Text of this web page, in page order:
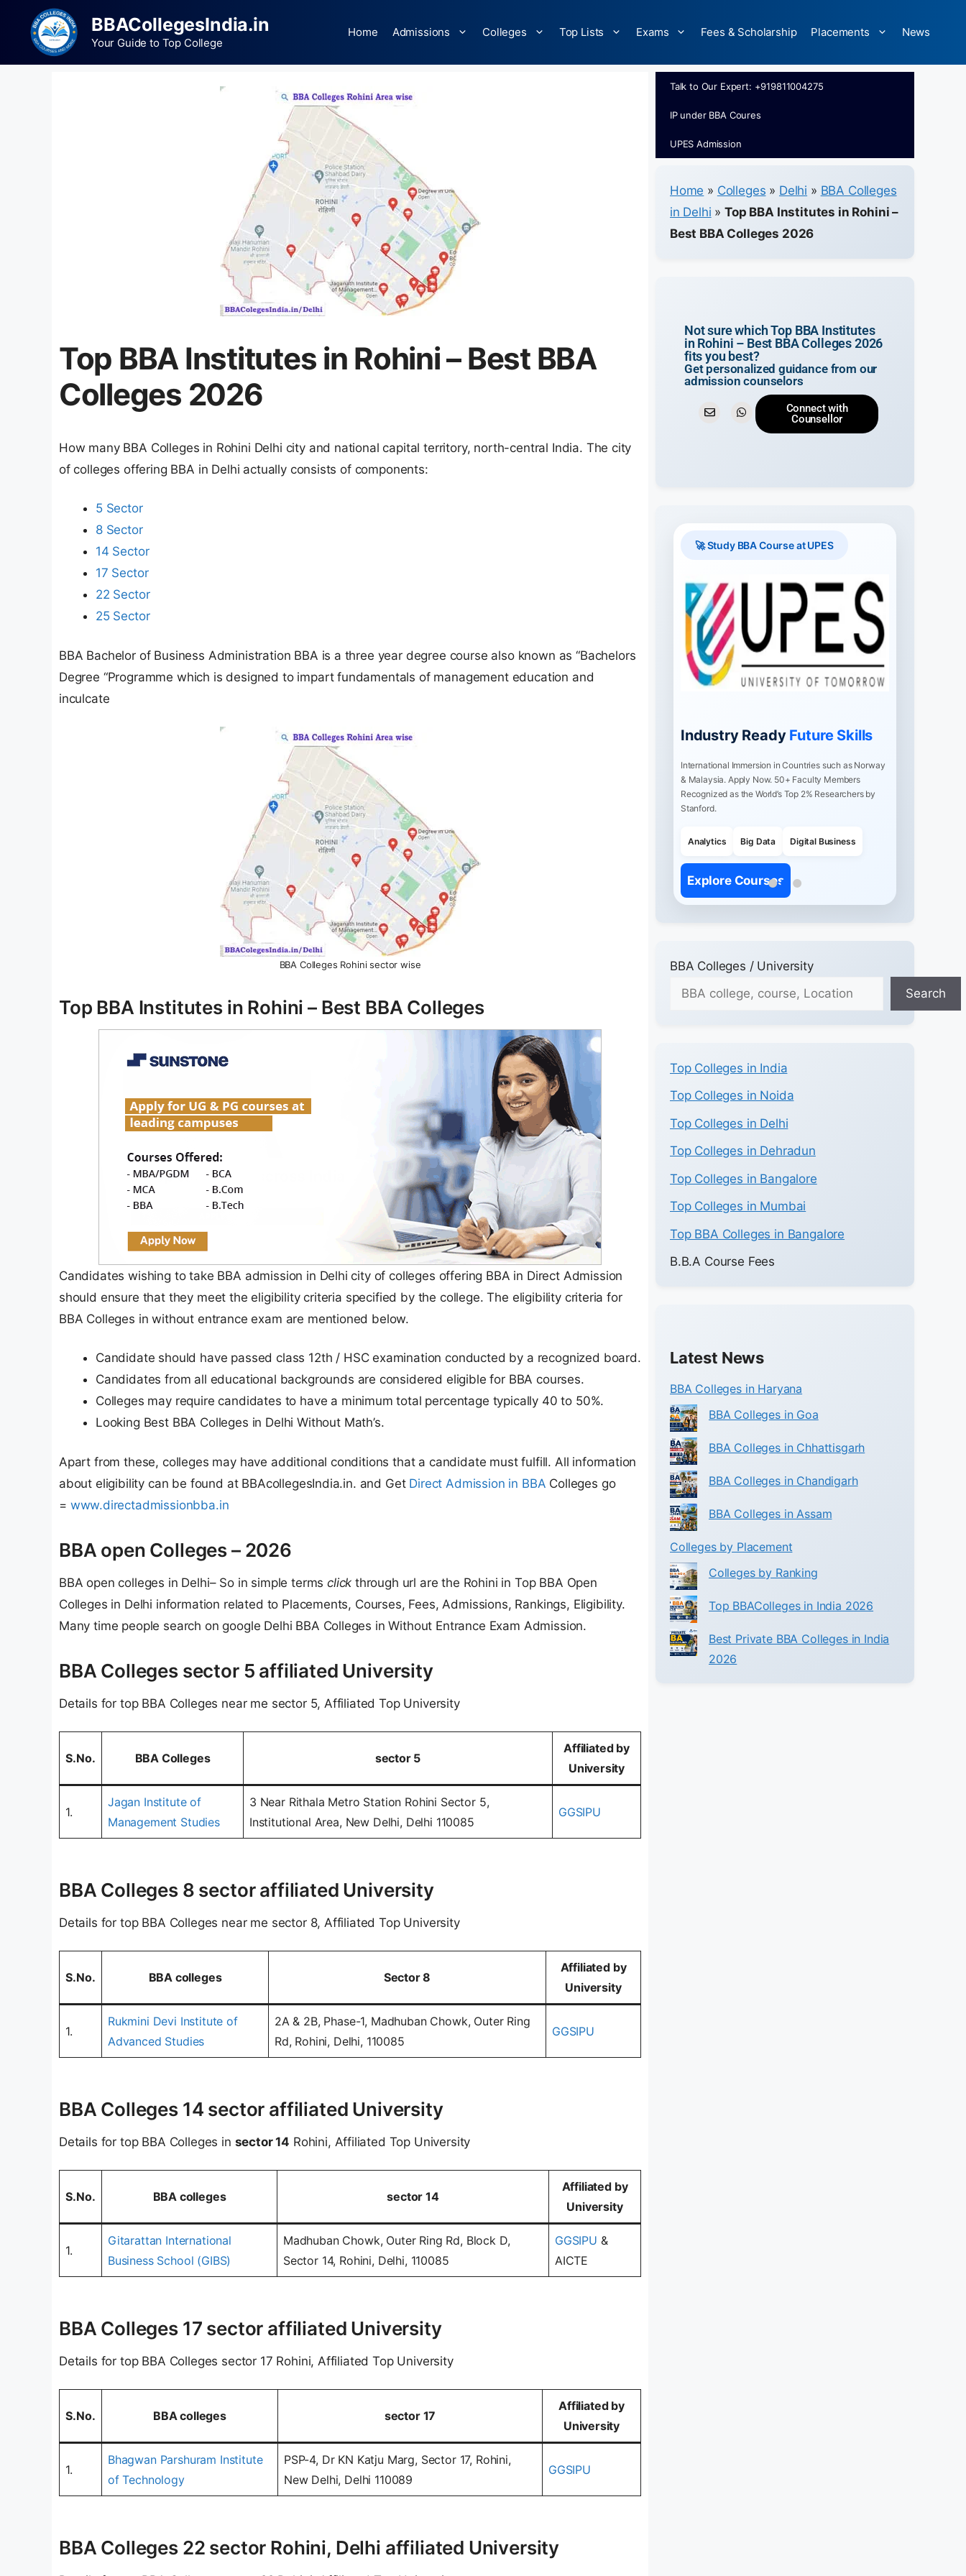
BBACollegesIndia.in
Your Guide to Top College
Home Admissions Colleges Top Lists Exams Fees & Scholarship Placements News
Top BBA Institutes in Rohini – Best BBA
Colleges 2026
How many BBA Colleges in Rohini Delhi city and national capital territory, north-central India. The city
of colleges offering BBA in Delhi actually consists of components:
5 Sector
8 Sector
14 Sector
17 Sector
22 Sector
25 Sector
BBA Bachelor of Business Administration BBA is a three year degree course also known as “Bachelors
Degree “Programme which is designed to impart fundamentals of management education and
inculcate
BBA Colleges Rohini sector wise
Top BBA Institutes in Rohini – Best BBA Colleges
Candidates wishing to take BBA admission in Delhi city of colleges offering BBA in Direct Admission
should ensure that they meet the eligibility criteria specified by the college. The eligibility criteria for
BBA Colleges in without entrance exam are mentioned below.
Candidate should have passed class 12th / HSC examination conducted by a recognized board.
Candidates from all educational backgrounds are considered eligible for BBA courses.
Colleges may require candidates to have a minimum total percentage typically 40 to 50%.
Looking Best BBA Colleges in Delhi Without Math’s.
Apart from these, colleges may have additional conditions that a candidate must fulfill. All information
about eligibility can be found at BBAcollegesIndia.in. and Get Direct Admission in BBA Colleges go
= www.directadmissionbba.in
BBA open Colleges – 2026
BBA open colleges in Delhi– So in simple termsclick through url are the Rohini in Top BBA Open
Colleges in Delhi information related to Placements, Courses, Fees, Admissions, Rankings, Eligibility.
Many time people search on google Delhi BBA Colleges in Without Entrance Exam Admission.
BBA Colleges sector 5 affiliated University
Details for top BBA Colleges near me sector 5, Affiliated Top University
S.No. BBA Colleges sector 5
Affiliated by
University
1.
Jagan Institute of
Management Studies
3 Near Rithala Metro Station Rohini Sector 5,
Institutional Area, New Delhi, Delhi 110085
GGSIPU
BBA Colleges 8 sector affiliated University
Details for top BBA Colleges near me sector 8, Affiliated Top University
S.No. BBA colleges Sector 8
Affiliated by
University
1.
Rukmini Devi Institute of
Advanced Studies
2A & 2B, Phase-1, Madhuban Chowk, Outer Ring
Rd, Rohini, Delhi, 110085
GGSIPU
BBA Colleges 14 sector affiliated University
Details for top BBA Colleges in sector 14 Rohini, Affiliated Top University
S.No. BBA colleges sector 14
Affiliated by
University
1.
Gitarattan International
Business School (GIBS)
Madhuban Chowk, Outer Ring Rd, Block D,
Sector 14, Rohini, Delhi, 110085
GGSIPU &
AICTE
BBA Colleges 17 sector affiliated University
Details for top BBA Colleges sector 17 Rohini, Affiliated Top University
S.No. BBA colleges sector 17
Affiliated by
University
1.
Bhagwan Parshuram Institute
of Technology
PSP-4, Dr KN Katju Marg, Sector 17, Rohini,
New Delhi, Delhi 110089
GGSIPU
BBA Colleges 22 sector Rohini, Delhi affiliated University
Talk to Our Expert: +919811004275
IP under BBA Coures
UPES Admission
Home » Colleges » Delhi » BBA Colleges
in Delhi »Top BBA Institutes in Rohini –
Best BBA Colleges 2026
Not sure which Top BBA Institutes
in Rohini – Best BBA Colleges 2026
fits you best?
Get personalized guidance from our
admission counselors
Connect with
Counsellor
🚀 Study BBA Course at UPES
Industry Ready Future Skills
International Immersion in Countries such as Norway
& Malaysia. Apply Now. 50+ Faculty Members
Recognized as the World’s Top 2% Researchers by
Stanford.
Analytics Big Data Digital Business
Explore Courses
BBA Colleges / University
Search
Top Colleges in India
Top Colleges in Noida
Top Colleges in Delhi
Top Colleges in Dehradun
Top Colleges in Bangalore
Top Colleges in Mumbai
Top BBA Colleges in Bangalore
B.B.A Course Fees
Latest News
BBA Colleges in Haryana
BBA Colleges in Goa
BBA Colleges in Chhattisgarh
BBA Colleges in Chandigarh
BBA Colleges in Assam
Colleges by Placement
Colleges by Ranking
Top BBAColleges in India 2026
Best Private BBA Colleges in India
2026